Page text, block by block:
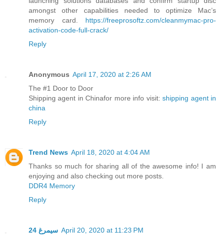
amongst other capabilities needed to optimize Mac’s
memory card. https://freeprosoftz.com/cleanmymac-pro-
activation-code-full-crack/
Reply
Anonymous April 17, 2020 at 2:26 AM
The #1 Door to Door
Shipping agent in Chinafor more info visit:shipping agent in
china
Reply
Trend News April 18, 2020 at 4:04 AM
Thanks so much for sharing all of the awesome info! I am
enjoying and also checking out more posts.
DDR4 Memory
Reply
سیمرغ 24 April 20, 2020 at 11:23 PM